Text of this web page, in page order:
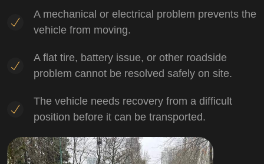
A mechanical or electrical problem prevents the
vehicle from moving.
A flat tire, battery issue, or other roadside
problem cannot be resolved safely on site.
The vehicle needs recovery from a difficult
position before it can be transported.